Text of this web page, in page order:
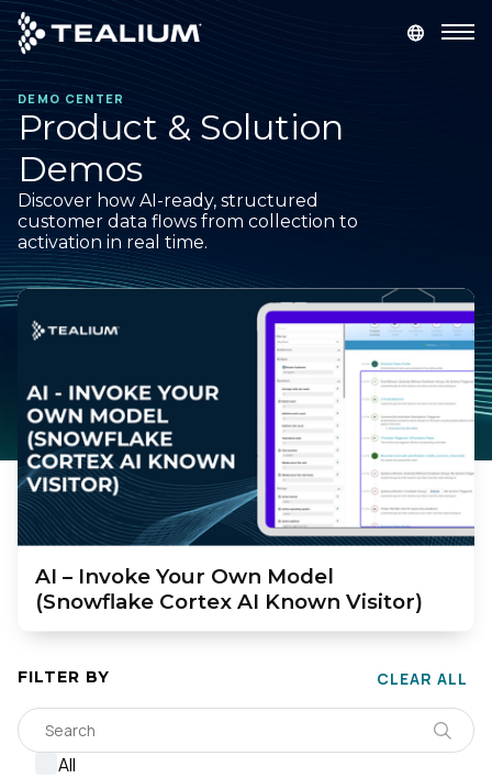
main
content
Platform
Solutions
Industries
Developer
Company
DEMO CENTER
Product & Solution
Demos
Discover how AI-ready, structured
customer data flows from collection to
activation in real time.
AI – Invoke Your Own Model
(Snowflake Cortex AI Known Visitor)
FILTER BY CLEAR ALL
All